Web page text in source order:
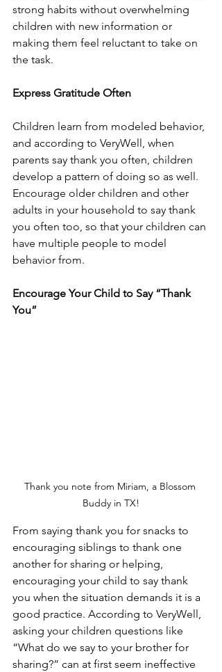
strong habits without overwhelming
children with new information or
making them feel reluctant to take on
the task.
Express Gratitude Often
Children learn from modeled behavior,
and according to VeryWell, when
parents say thank you often, children
develop a pattern of doing so as well.
Encourage older children and other
adults in your household to say thank
you often too, so that your children can
have multiple people to model
behavior from.
Encourage Your Child to Say “Thank
You”
Thank you note from Miriam, a Blossom
Buddy in TX!
From saying thank you for snacks to
encouraging siblings to thank one
another for sharing or helping,
encouraging your child to say thank
you when the situation demands it is a
good practice. According to VeryWell,
asking your children questions like
“What do we say to your brother for
sharing?” can at first seem ineffective